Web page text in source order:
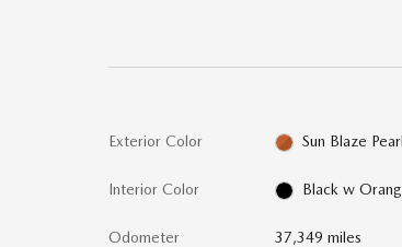
Exterior Color Sun Blaze Pearl
Interior Color Black w
Odometer 37,349 miles